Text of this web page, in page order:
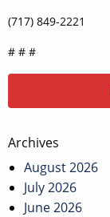
(717) 849-2221
# # #
Post
navigation
Archives
August 2026
July 2026
June 2026